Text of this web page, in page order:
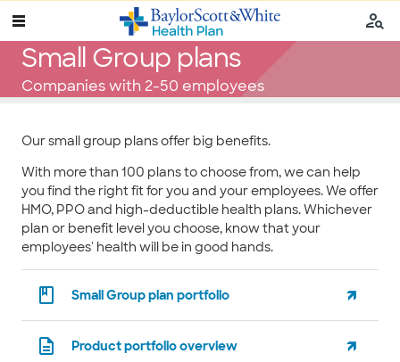
Small Group plans
Companies with 2-50 employees
Our small group plans offer big benefits.
With more than 100 plans to choose from, we can help
you find the right fit for you and your employees. We offer
HMO, PPO and high-deductible health plans. Whichever
plan or benefit level you choose, know that your
employees' health will be in good hands.
Small Group plan portfolio
Product portfolio overview